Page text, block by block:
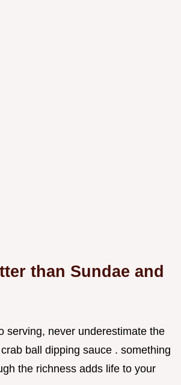
than Sundae and
serving, never underestimate the
ball dipping sauce . something
the richness adds life to your